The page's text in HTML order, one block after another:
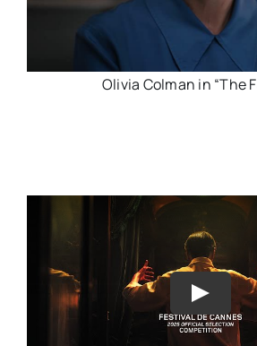
Olivia Colman in “The
Play